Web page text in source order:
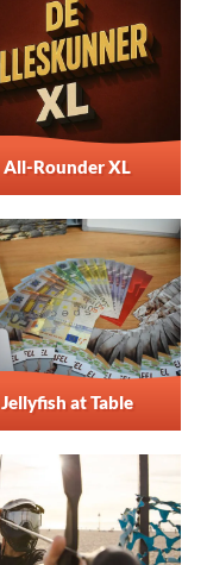
All-Rounder XL
Jellyfish at Table